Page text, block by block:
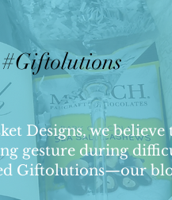
#Giftolutions
Designs, we
gesture during
Giftolutions—our